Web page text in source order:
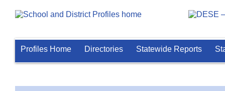
Profiles Home Directories Statewide Reports